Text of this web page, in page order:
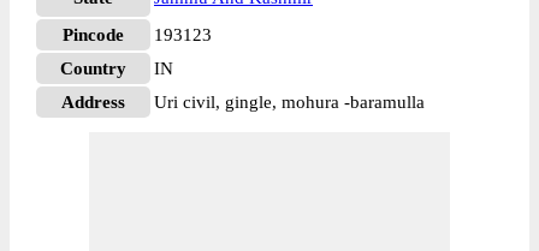
Pincode
193123
Country
IN
Address
Uri civil, gingle, mohura -baramulla